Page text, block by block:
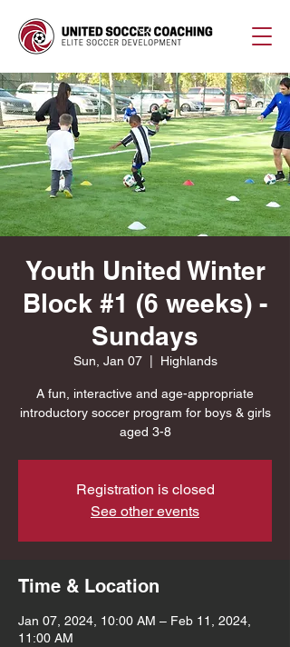
Youth United Winter
Block #1 (6 weeks) -
Sundays
Sun, Jan 07
  |
Highlands
A fun, interactive and age-appropriate
introductory soccer program for boys & girls
aged 3-8
Registration is closed
See other events
Time & Location
Jan 07, 2024, 10:00 AM – Feb 11, 2024,
11:00 AM